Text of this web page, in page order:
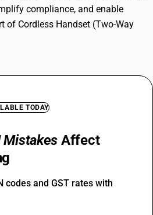
compliance, and enable
of Cordless Handset (Two-Way
TODAY
Mistakes Affect
codes and GST rates with